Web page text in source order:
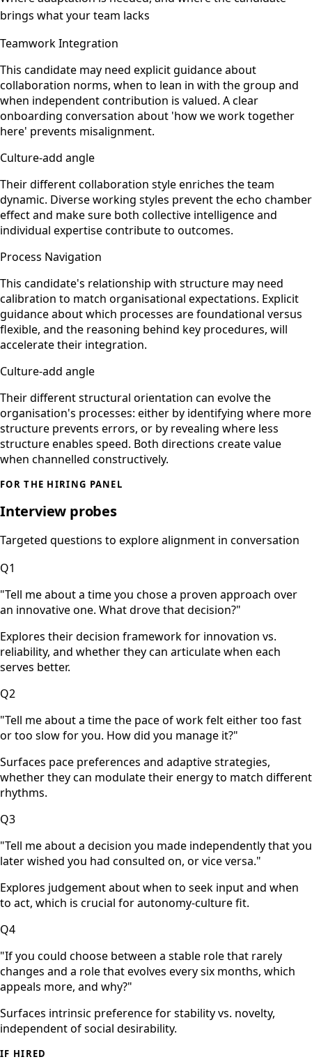
brings what your team lacks
Teamwork Integration
This candidate may need explicit guidance about
collaboration norms, when to lean in with the group and
when independent contribution is valued. A clear
onboarding conversation about 'how we work together
here' prevents misalignment.
Culture-add angle
Their different collaboration style enriches the team
dynamic. Diverse working styles prevent the echo chamber
effect and make sure both collective intelligence and
individual expertise contribute to outcomes.
Process Navigation
This candidate's relationship with structure may need
calibration to match organisational expectations. Explicit
guidance about which processes are foundational versus
flexible, and the reasoning behind key procedures, will
accelerate their integration.
Culture-add angle
Their different structural orientation can evolve the
organisation's processes: either by identifying where more
structure prevents errors, or by revealing where less
structure enables speed. Both directions create value
when channelled constructively.
FOR THE HIRING PANEL
Interview probes
Targeted questions to explore alignment in conversation
Q1
"Tell me about a time you chose a proven approach over
an innovative one. What drove that decision?"
Explores their decision framework for innovation vs.
reliability, and whether they can articulate when each
serves better.
Q2
"Tell me about a time the pace of work felt either too fast
or too slow for you. How did you manage it?"
Surfaces pace preferences and adaptive strategies,
whether they can modulate their energy to match different
rhythms.
Q3
"Tell me about a decision you made independently that you
later wished you had consulted on, or vice versa."
Explores judgement about when to seek input and when
to act, which is crucial for autonomy-culture fit.
Q4
"If you could choose between a stable role that rarely
changes and a role that evolves every six months, which
appeals more, and why?"
Surfaces intrinsic preference for stability vs. novelty,
independent of social desirability.
IF HIRED